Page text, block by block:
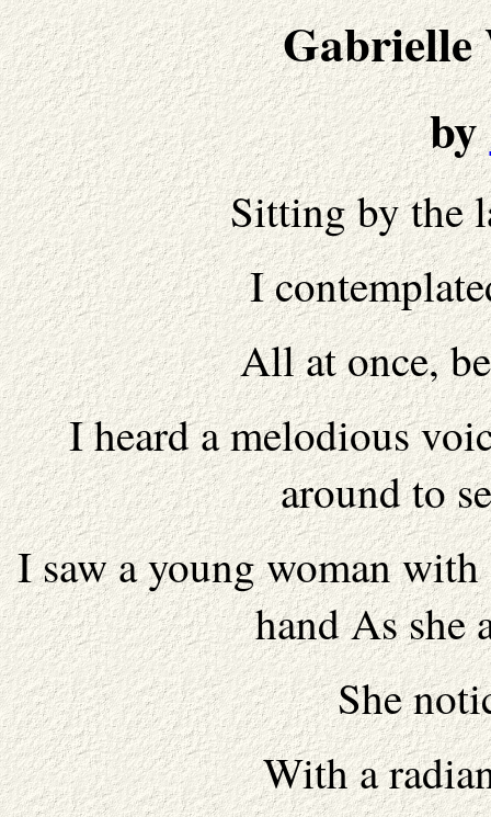
Gabrielle
by
Sitting by the
I
All at once,
I heard a melodious
around to
I saw a young woman
hand As she
She
With a